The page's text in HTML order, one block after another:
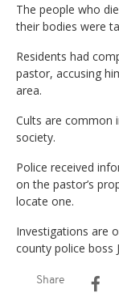
The people who
their bodies were
Residents had
pastor, accusing
area.
Cults are common
society.
Police received
on the pastor’s
locate one.
Investigations are
county police boss
Share